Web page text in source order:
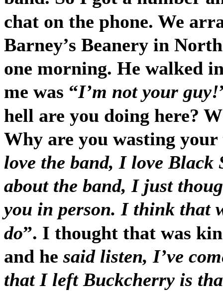
chat on the phone. We
Barney’s Beanery in
one morning. He walked
me was “I’m not your guy!
hell are you doing here?
Why are you wasting
love the band, I love Black
about the band, I just
you in person. I think that
do”. I thought that was
and hesaid listen, I’ve
that I left Buckcherry is